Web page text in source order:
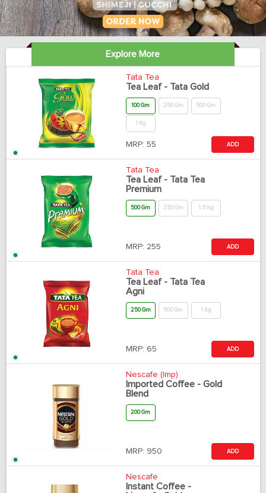
Explore More
Tata Tea
Tea Leaf - Tata Gold
100 Gm 250 Gm 500 Gm
1 Kg
MRP: 55 ADD
Tata Tea
Tea Leaf - Tata Tea
Premium
500 Gm 250 Gm 1.5 Kg
MRP: 255 ADD
Tata Tea
Tea Leaf - Tata Tea
Agni
250 Gm 500 Gm 1 Kg
MRP: 65 ADD
Nescafe (Imp)
Imported Coffee - Gold
Blend
200 Gm
MRP: 950 ADD
Nescafe
Instant Coffee -